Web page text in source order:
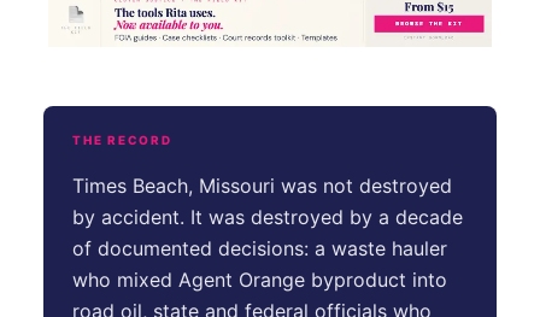
THE RECORD
Times Beach, Missouri was not destroyed
by accident. It was destroyed by a decade
of documented decisions: a waste hauler
who mixed Agent Orange byproduct into
road oil, state and federal officials who